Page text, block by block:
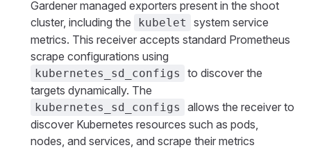
Gardener managed exporters present in the shoot
cluster, including the
kubelet
system service
metrics. This receiver accepts standard Prometheus
scrape configurations using
kubernetes_sd_configs
to discover the
targets dynamically. The
kubernetes_sd_configs
allows the receiver to
discover Kubernetes resources such as pods,
nodes, and services, and scrape their metrics